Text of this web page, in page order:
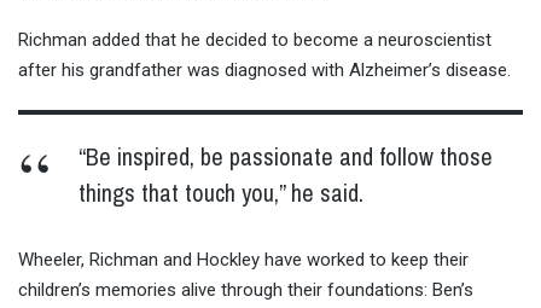
Richman added that he decided to become a neuroscientist
after his grandfather was diagnosed with Alzheimer’s disease.
“Be inspired, be passionate and follow those
things that touch you,” he said.
Wheeler, Richman and Hockley have worked to keep their
children’s memories alive through their foundations: Ben’s